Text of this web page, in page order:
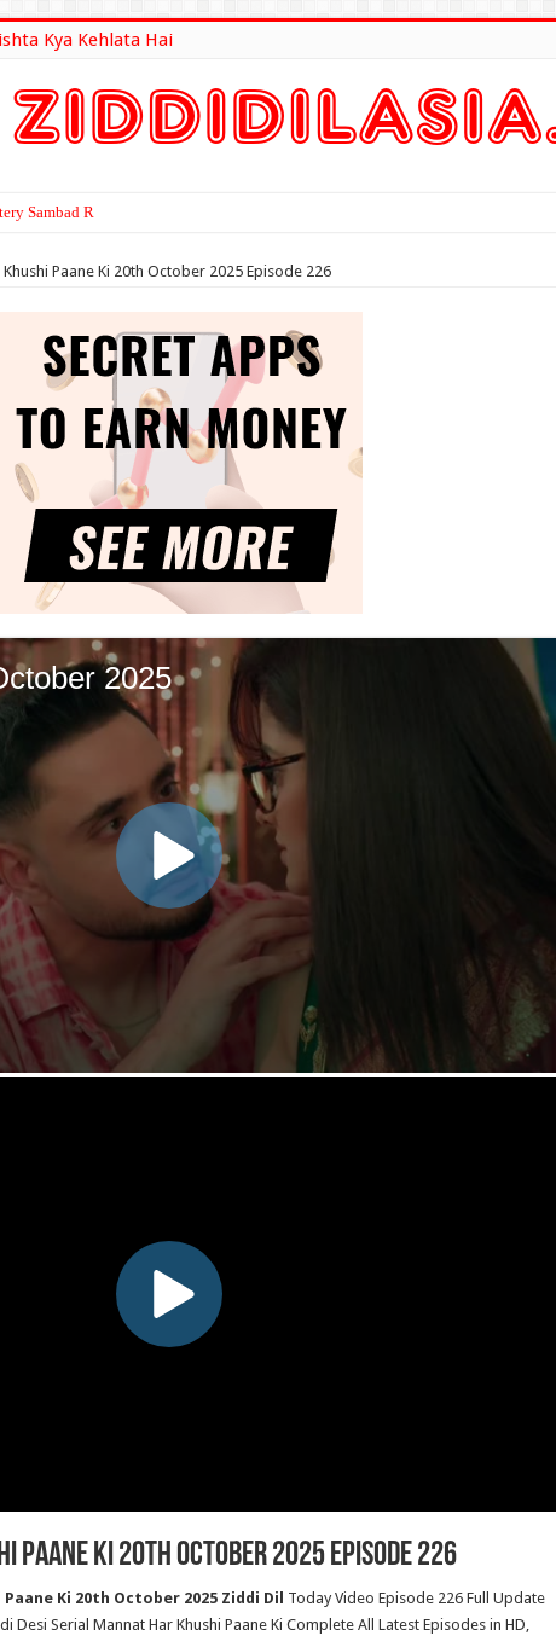
Kya Kehlata Hai
Sambad Result Here
Paane Ki 20th October 2025 Episode 226
Paane Ki 20th October 2025 Episode 226
Ki 20th October 2025 Ziddi Dil Today Video Episode 226 Full Update
Desi Serial Mannat Har Khushi Paane Ki Complete All Latest Episodes in HD,